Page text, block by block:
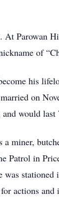
Parowan
of
his
on
would last
miner,
in
actions